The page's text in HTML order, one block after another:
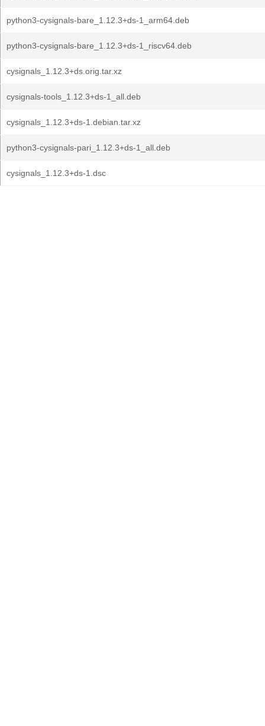
python3-cysignals-bare_1.12.3+ds-1_arm64.deb
python3-cysignals-bare_1.12.3+ds-1_riscv64.deb
cysignals_1.12.3+ds.orig.tar.xz
cysignals-tools_1.12.3+ds-1_all.deb
cysignals_1.12.3+ds-1.debian.tar.xz
python3-cysignals-pari_1.12.3+ds-1_all.deb
cysignals_1.12.3+ds-1.dsc